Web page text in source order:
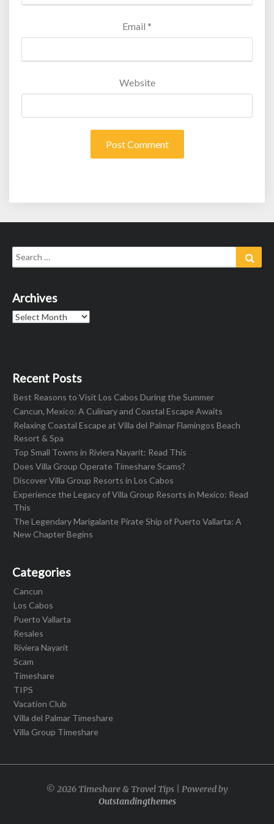
Email *
Website
Search
for:
Archives
Archives
Recent Posts
Best Reasons to Visit Los Cabos During the Summer
Cancun, Mexico: A Culinary and Coastal Escape Awaits
Relaxing Coastal Escape at Villa del Palmar Flamingos Beach
Resort & Spa
Top Small Towns in Riviera Nayarit: Read This
Does Villa Group Operate Timeshare Scams?
Discover Villa Group Resorts in Los Cabos
Experience the Legacy of Villa Group Resorts in Mexico: Read
This
The Legendary Marigalante Pirate Ship of Puerto Vallarta: A
New Chapter Begins
Categories
Cancun
Los Cabos
Puerto Vallarta
Resales
Riviera Nayarit
Scam
Timeshare
TIPS
Vacation Club
Villa del Palmar Timeshare
Villa Group Timeshare
© 2026 Timeshare & Travel Tips | Powered by
Outstandingthemes